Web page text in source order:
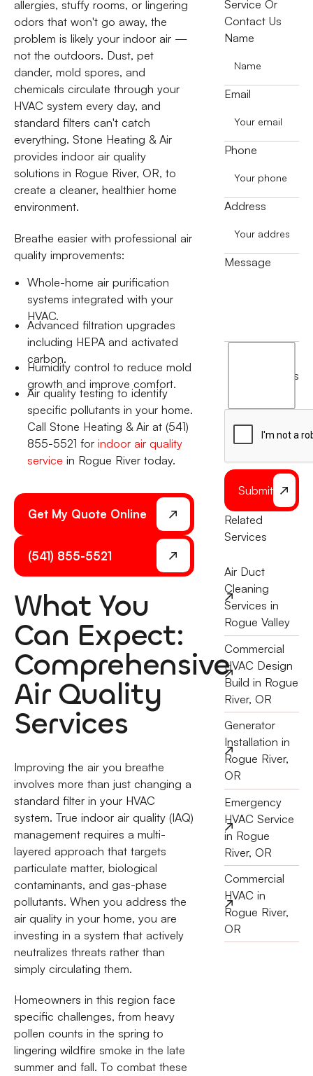
allergies, stuffy rooms, or lingering
odors that won't go away, the
problem is likely your indoor air —
not the outdoors. Dust, pet
dander, mold spores, and
chemicals circulate through your
HVAC system every day, and
standard filters can't catch
everything. Stone Heating & Air
provides indoor air quality
solutions in Rogue River, OR, to
create a cleaner, healthier home
environment.
Breathe easier with professional air
quality improvements:
Whole-home air purification
systems integrated with your
HVAC.
Advanced filtration upgrades
including HEPA and activated
carbon.
Humidity control to reduce mold
growth and improve comfort.
Air quality testing to identify
specific pollutants in your home.
Call Stone Heating & Air at (541)
855-5521 forindoor air quality
service in Rogue River today.
Get My Quote Online
(541) 855-5521
What You
Can Expect:
Comprehensive
Air Quality
Services
Improving the air you breathe
involves more than just changing a
standard filter in your HVAC
system. True indoor air quality (IAQ)
management requires a multi-
layered approach that targets
particulate matter, biological
contaminants, and gas-phase
pollutants. When you address the
air quality in your home, you are
investing in a system that actively
neutralizes threats rather than
simply circulating them.
Homeowners in this region face
specific challenges, from heavy
pollen counts in the spring to
lingering wildfire smoke in the late
summer and fall. To combat these
Service Or
Contact Us
Name
Email
Phone
Address
Message
terms
Submit
Related
Services
Air Duct
Cleaning
Services in
Rogue Valley
Commercial
HVAC Design
Build in Rogue
River, OR
Generator
Installation in
Rogue River,
OR
Emergency
HVAC Service
in Rogue
River, OR
Commercial
HVAC in
Rogue River,
OR